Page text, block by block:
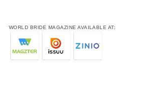
WORLD BRIDE MAGAZINE AVAILABLE AT: